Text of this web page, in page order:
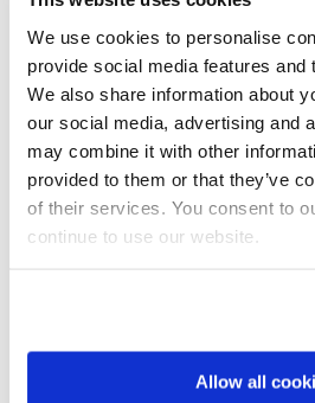
We use cookies to personalise
provide social media features and
We also share information about
our social media, advertising and
may combine it with other
provided to them or that they’ve
of their services. You consent to
continue to use our website.
Allow all